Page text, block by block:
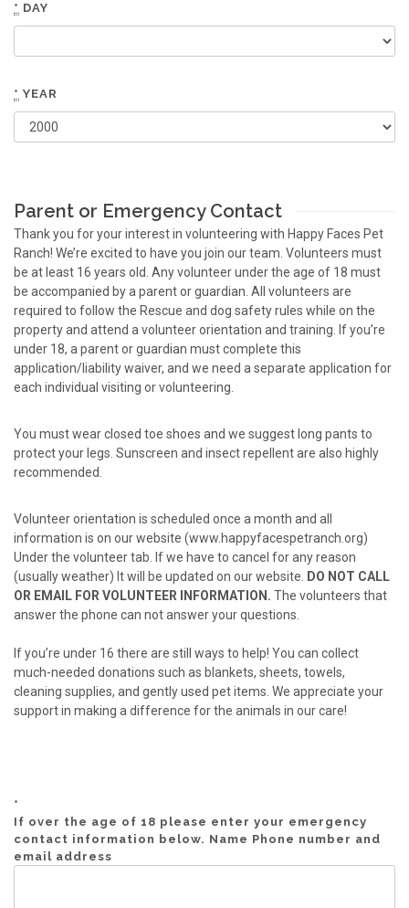
* DAY
* YEAR
Parent or Emergency Contact
Thank you for your interest in volunteering with Happy Faces Pet
Ranch! We’re excited to have you join our team. Volunteers must
be at least 16 years old. Any volunteer under the age of 18 must
be accompanied by a parent or guardian. All volunteers are
required to follow the Rescue and dog safety rules while on the
property and attend a volunteer orientation and training. If you’re
under 18, a parent or guardian must complete this
application/liability waiver, and we need a separate application for
each individual visiting or volunteering.
You must wear closed toe shoes and we suggest long pants to
protect your legs. Sunscreen and insect repellent are also highly
recommended.
Volunteer orientation is scheduled once a month and all
information is on our website (www.happyfacespetranch.org)
Under the volunteer tab. If we have to cancel for any reason
(usually weather) It will be updated on our website.
DO NOT CALL
OR EMAIL FOR VOLUNTEER INFORMATION. The volunteers that
answer the phone can not answer your questions.
If you’re under 16 there are still ways to help! You can collect
much-needed donations such as blankets, sheets, towels,
cleaning supplies, and gently used pet items. We appreciate your
support in making a difference for the animals in our care!
*
If over the age of 18 please enter your emergency
contact information below. Name Phone number and
email address